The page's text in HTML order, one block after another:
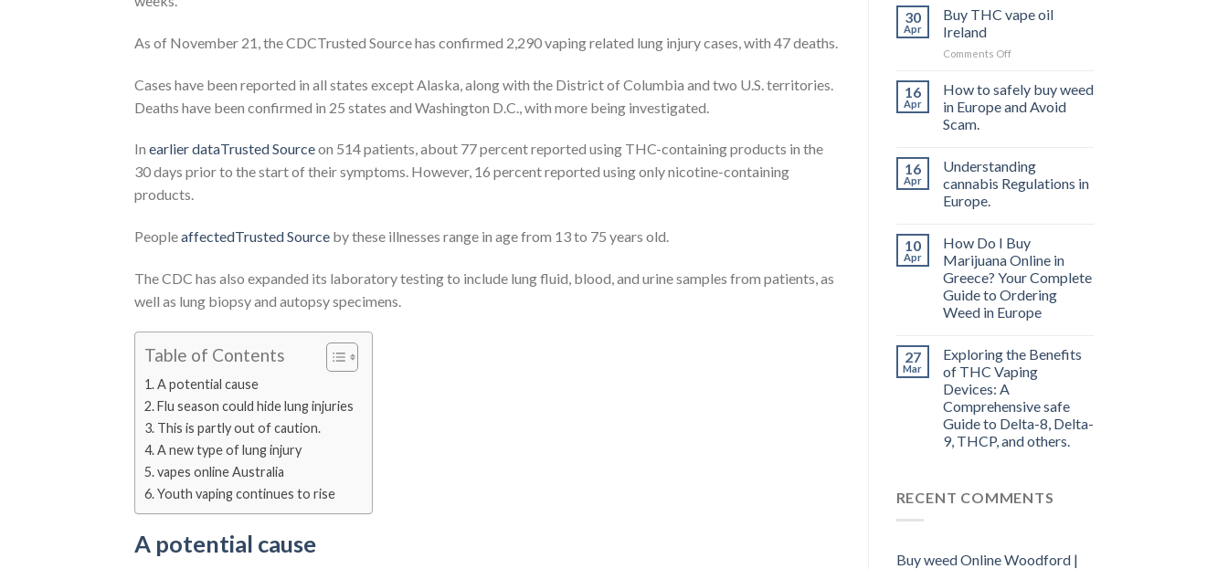
As of November 21, the CDCTrusted Source has confirmed 2,290 vaping related lung injury cases, with 47 deaths.
Cases have been reported in all states except Alaska, along with the District of Columbia and two U.S. territories.
Deaths have been confirmed in 25 states and Washington D.C., with more being investigated.
In earlier dataTrusted Sourceon 514 patients, about 77 percent reported using THC-containing products in the
30 days prior to the start of their symptoms. However, 16 percent reported using only nicotine-containing
products.
PeopleaffectedTrusted Source by these illnesses range in age from 13 to 75 years old.
The CDC has also expanded its laboratory testing to include lung fluid, blood, and urine samples from patients, as
well as lung biopsy and autopsy specimens.
Table of Contents
A potential cause
Flu season could hide lung injuries
This is partly out of caution.
A new type of lung injury
vapes online Australia
Youth vaping continues to rise
A potential cause
30
Apr
Buy THC vape oil
Ireland
Comments Offon
THC
vape
oil
16
Apr
How to safely buy weed
in Europe and Avoid
Scam.
16
Apr
Understanding
cannabis Regulations in
Europe.
10
Apr
How Do I Buy
Marijuana Online in
Greece? Your Complete
Guide to Ordering
Weed in Europe
27
Mar
Exploring the Benefits
of THC Vaping
Devices: A
Comprehensive safe
Guide to Delta-8, Delta-
9, THCP, and others.
RECENT COMMENTS
Buy weed Online Woodford |